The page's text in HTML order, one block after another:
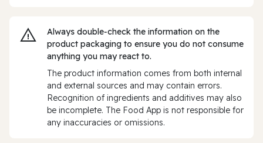
Always double‑check the information on the
product packaging to ensure you do not consume
anything you may react to.
The product information comes from both internal
and external sources and may contain errors.
Recognition of ingredients and additives may also
be incomplete. The Food App is not responsible for
any inaccuracies or omissions.